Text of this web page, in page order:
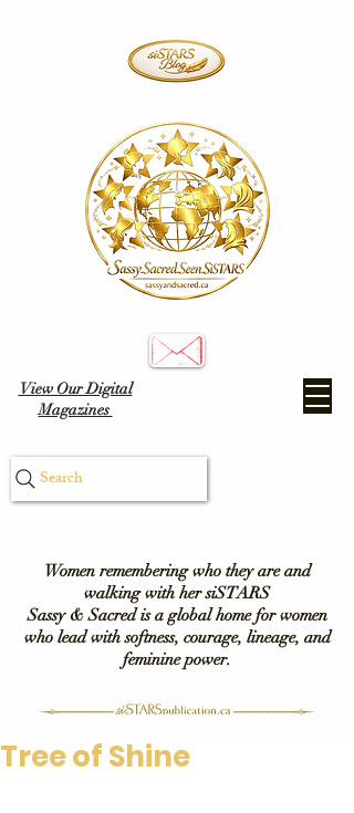
View Our Digital
Magazines
Search
Women remembering who they are and
walking with her siSTARS
Sassy & Sacred is a global home for women
who lead with softness, courage, lineage, and
feminine power.
Tree of Shine